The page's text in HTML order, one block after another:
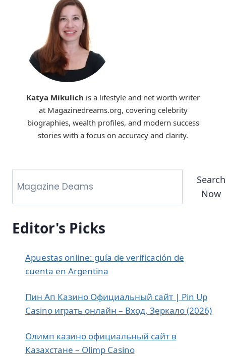
Katya Mikulich is a lifestyle and net worth writer
at Magazinedreams.org, covering celebrity
biographies, wealth profiles, and modern success
stories with a focus on accuracy and clarity.
Search
Now
Editor's Picks
Apuestas online: guía de verificación de
cuenta en Argentina
Пин Ап Казино Официальный сайт | Pin Up
Casino играть онлайн – Вход, Зеркало (2026)
Олимп казино официальный сайт в
Казахстане – Olimp Casino